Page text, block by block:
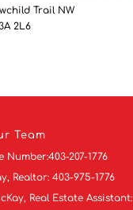
Trail NW
2L6
Team
Number:403-207-1776
Realtor: 403-975-1776
Real Estate Assistant: